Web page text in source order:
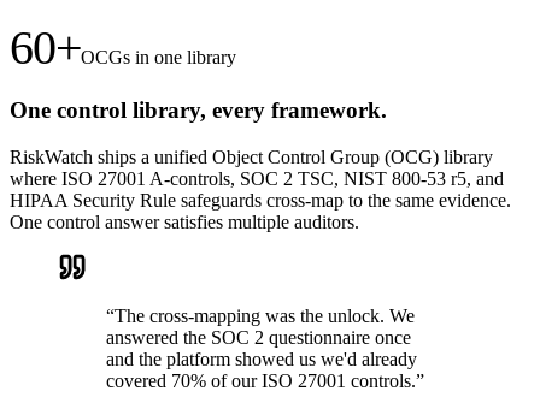
60+OCGs in one library
One control library, every framework.
RiskWatch ships a unified Object Control Group (OCG) library
where ISO 27001 A-controls, SOC 2 TSC, NIST 800-53 r5, and
HIPAA Security Rule safeguards cross-map to the same evidence.
One control answer satisfies multiple auditors.
“The cross-mapping was the unlock. We
answered the SOC 2 questionnaire once
and the platform showed us we'd already
covered 70% of our ISO 27001 controls.”